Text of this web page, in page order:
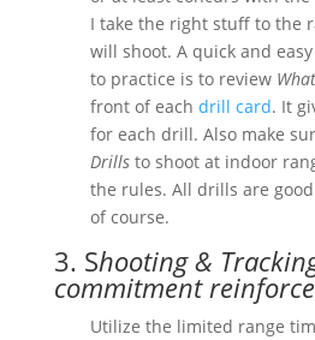
I take the right stuff to the
will shoot. A quick and
to practice is to review
front of each drill card. It
for each drill. Also make
Drillsto shoot at indoor
the rules. All drills are
of course.
3. Shooting &
commitment
Utilize the limited range